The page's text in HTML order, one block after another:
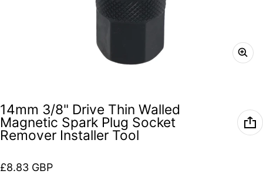
14mm 3/8" Drive Thin Walled
Magnetic Spark Plug Socket
Remover Installer Tool
Regular price
£8.83 GBP